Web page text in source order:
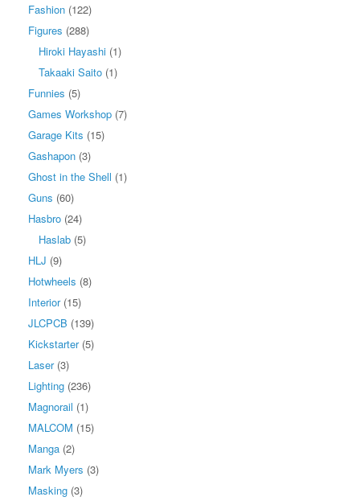
Fashion (122)
Figures (288)
Hiroki Hayashi (1)
Takaaki Saito (1)
Funnies (5)
Games Workshop (7)
Garage Kits (15)
Gashapon (3)
Ghost in the Shell (1)
Guns (60)
Hasbro (24)
Haslab (5)
HLJ (9)
Hotwheels (8)
Interior(15)
JLCPCB (139)
Kickstarter(5)
Laser(3)
Lighting (236)
Magnorail (1)
MALCOM (15)
Manga (2)
Mark Myers (3)
Masking (3)